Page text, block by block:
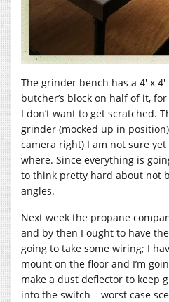
The grinder bench has a 4′ x
butcher’s block on half of it,
I don’t want to get scratched.
grinder (mocked up in
camera right) I am not sure
where. Since everything is
to think pretty hard about not
angles.
Next week the propane
and by then I ought to have
going to take some wiring; I
mount on the floor and I’m
make a dust deflector to keep
into the switch – worst case